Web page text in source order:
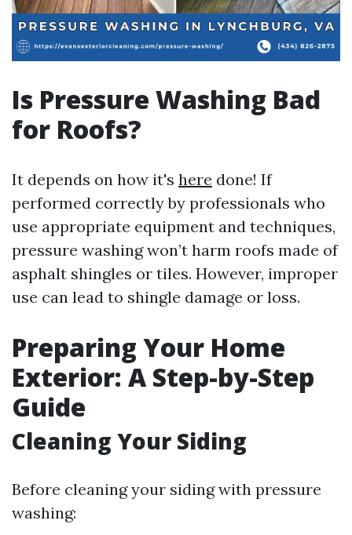
Is Pressure Washing Bad
for Roofs?
It depends on how it's here done! If
performed correctly by professionals who
use appropriate equipment and techniques,
pressure washing won’t harm roofs made of
asphalt shingles or tiles. However, improper
use can lead to shingle damage or loss.
Preparing Your Home
Exterior: A Step-by-Step
Guide
Cleaning Your Siding
Before cleaning your siding with pressure
washing: